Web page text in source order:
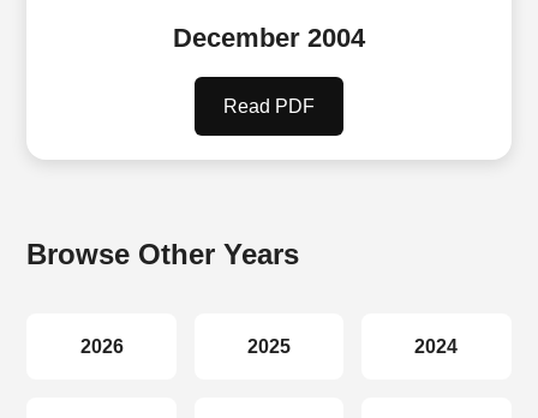
December 2004
Read PDF
Browse Other Years
2026 2025 2024